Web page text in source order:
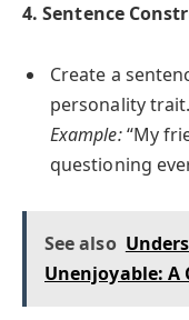
4. Sentence
Create a
personality trait.
Example:“My
questioning
See also
Unenjoyable: A